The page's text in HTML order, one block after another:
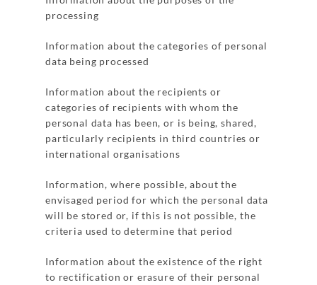
processing
Information about the categories of personal
data being processed
Information about the recipients or
categories of recipients with whom the
personal data has been, or is being, shared,
particularly recipients in third countries or
international organisations
Information, where possible, about the
envisaged period for which the personal data
will be stored or, if this is not possible, the
criteria used to determine that period
Information about the existence of the right
to rectification or erasure of their personal